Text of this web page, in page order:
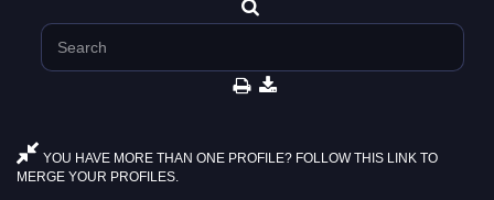
YOU HAVE MORE THAN ONE PROFILE? FOLLOW THIS LINK TO
MERGE YOUR PROFILES.